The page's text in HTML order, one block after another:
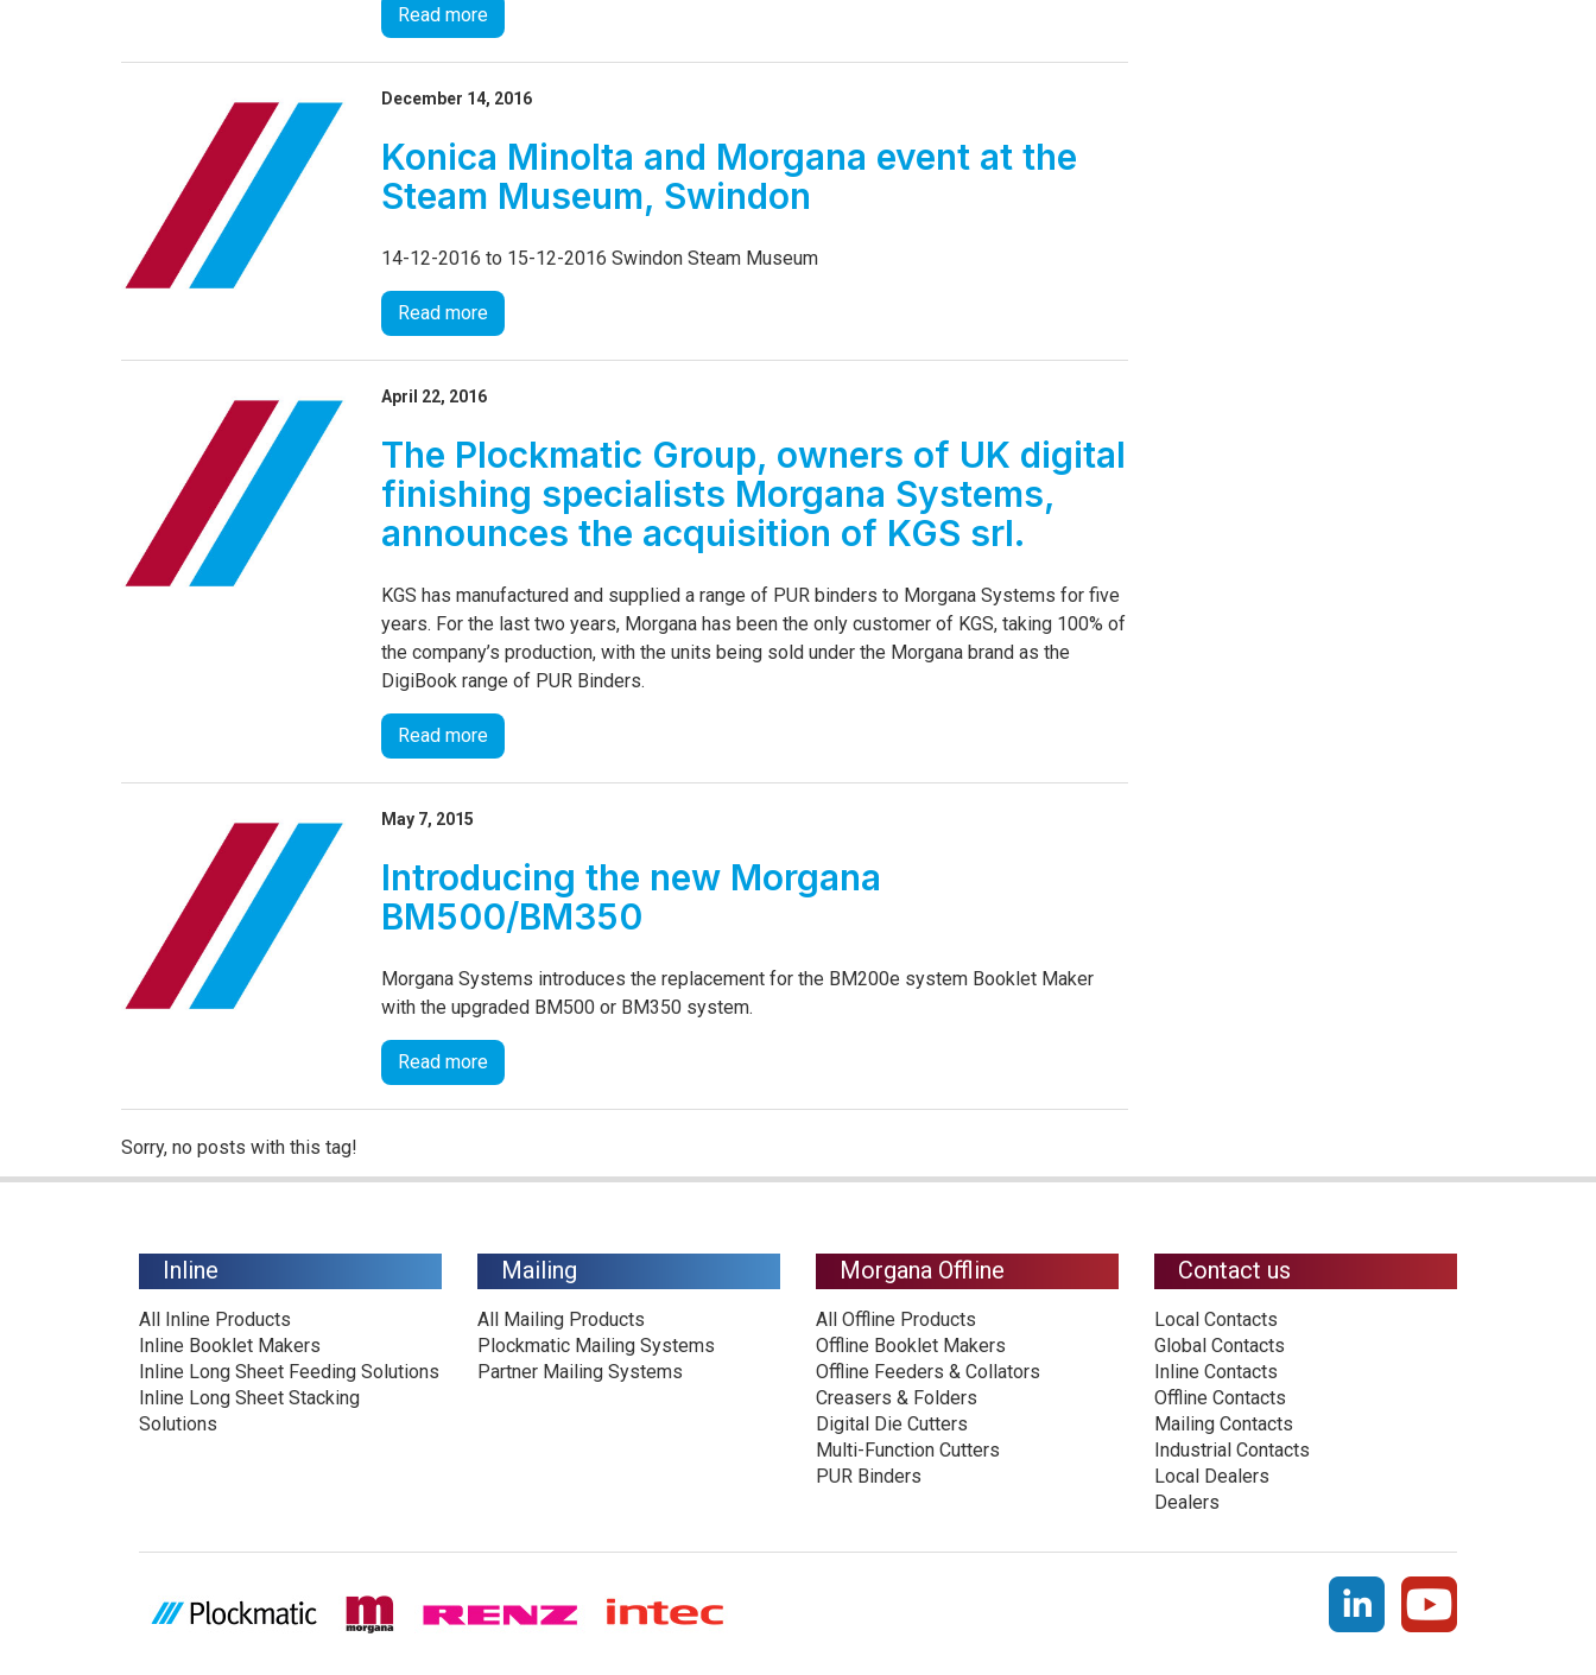
Read more
December 14, 2016
Konica Minolta and Morgana event at the
Steam Museum, Swindon
14-12-2016 to 15-12-2016 Swindon Steam Museum
Read more
April 22, 2016
The Plockmatic Group, owners of UK digital
finishing specialists Morgana Systems,
announces the acquisition of KGS srl.
KGS has manufactured and supplied a range of PUR binders to Morgana Systems for five
years. For the last two years, Morgana has been the only customer of KGS, taking 100% of
the company’s production, with the units being sold under the Morgana brand as the
DigiBook range of PUR Binders.
Read more
May 7, 2015
Introducing the new Morgana
BM500/BM350
Morgana Systems introduces the replacement for the BM200e system Booklet Maker
with the upgraded BM500 or BM350 system.
Read more
Sorry, no posts with this tag!
Inline
All Inline Products
Inline Booklet Makers
Inline Long Sheet Feeding Solutions
Inline Long Sheet Stacking
Solutions
Mailing
All Mailing Products
Plockmatic Mailing Systems
Partner Mailing Systems
Morgana Offline
All Offline Products
Offline Booklet Makers
Offline Feeders & Collators
Creasers & Folders
Digital Die Cutters
Multi-Function Cutters
PUR Binders
Contact us
Local Contacts
Global Contacts
Inline Contacts
Offline Contacts
Mailing Contacts
Industrial Contacts
Local Dealers
Dealers